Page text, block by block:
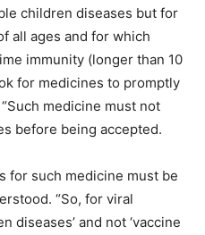
children diseases but for
all ages and for which
immunity (longer than 10
for medicines to promptly
medicine must not
before being accepted.
for such medicine must be
“So, for viral
diseases’ and not ‘vaccine